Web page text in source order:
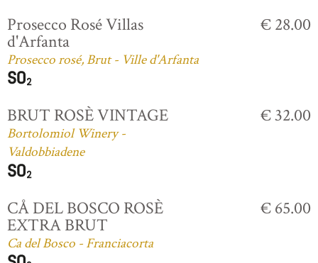
Prosecco Rosé Villas
d'Arfanta
Prosecco rosé, Brut - Ville d'Arfanta
€ 28.00
BRUT ROSÈ VINTAGE
Bortolomiol Winery -
Valdobbiadene
€ 32.00
CÅ DEL BOSCO ROSÈ
EXTRA BRUT
Ca del Bosco - Franciacorta
€ 65.00